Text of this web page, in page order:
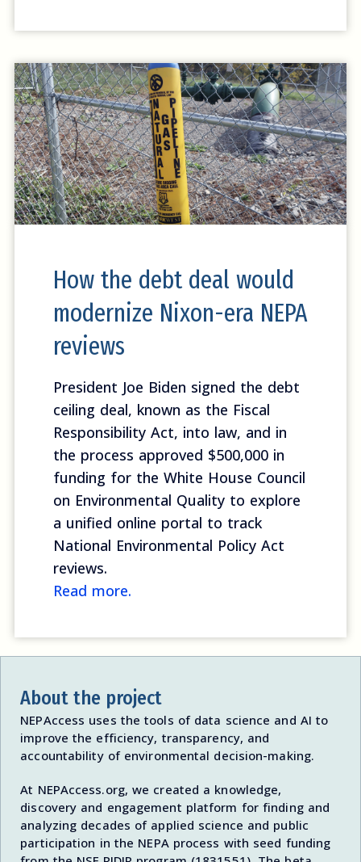
Read on Energywire
How the debt deal would
modernize Nixon-era NEPA
reviews
President Joe Biden signed the debt
ceiling deal, known as the Fiscal
Responsibility Act, into law, and in
the process approved $500,000 in
funding for the White House Council
on Environmental Quality to explore
a unified online portal to track
National Environmental Policy Act
reviews.
Read more.
About the project
NEPAccess uses the tools of data science and AI to
improve the efficiency, transparency, and
accountability of environmental decision-making.
At NEPAccess.org, we created a knowledge,
discovery and engagement platform for finding and
analyzing decades of applied science and public
participation in the NEPA process with seed funding